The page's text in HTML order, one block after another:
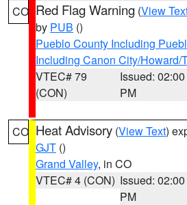
CO Red Flag Warning (View
by PUB ()
Pueblo County Including
Including Canon City/Howard/
VTEC# 79
(CON)
Issued: 02:00
PM
CO Heat Advisory (View Text)
GJT ()
Grand Valley, in CO
VTEC# 4 (CON) Issued: 02:00
PM